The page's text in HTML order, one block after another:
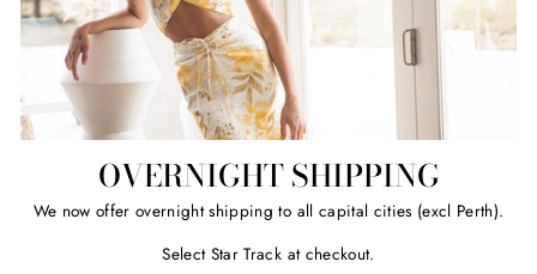
OVERNIGHT SHIPPING
We now offer overnight shipping to all capital cities (excl Perth).
Select Star Track at checkout.